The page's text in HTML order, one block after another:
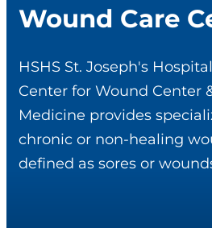
Wound Care
HSHS St. Joseph's
Center for Wound Center
Medicine provides
chronic or non-healing
defined as sores or